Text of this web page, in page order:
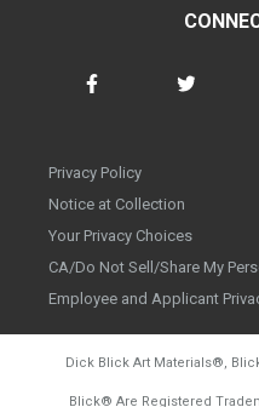
Privacy Policy
Notice at Collection
Your Privacy Choices
CA/Do Not Sell/Share My
Employee and Applicant
Dick Blick Art Materials®,
Blick® Are Registered